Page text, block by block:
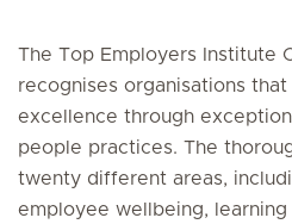
The Top Employers Institute
recognises organisations
excellence through
people practices. The
twenty different areas,
employee wellbeing,